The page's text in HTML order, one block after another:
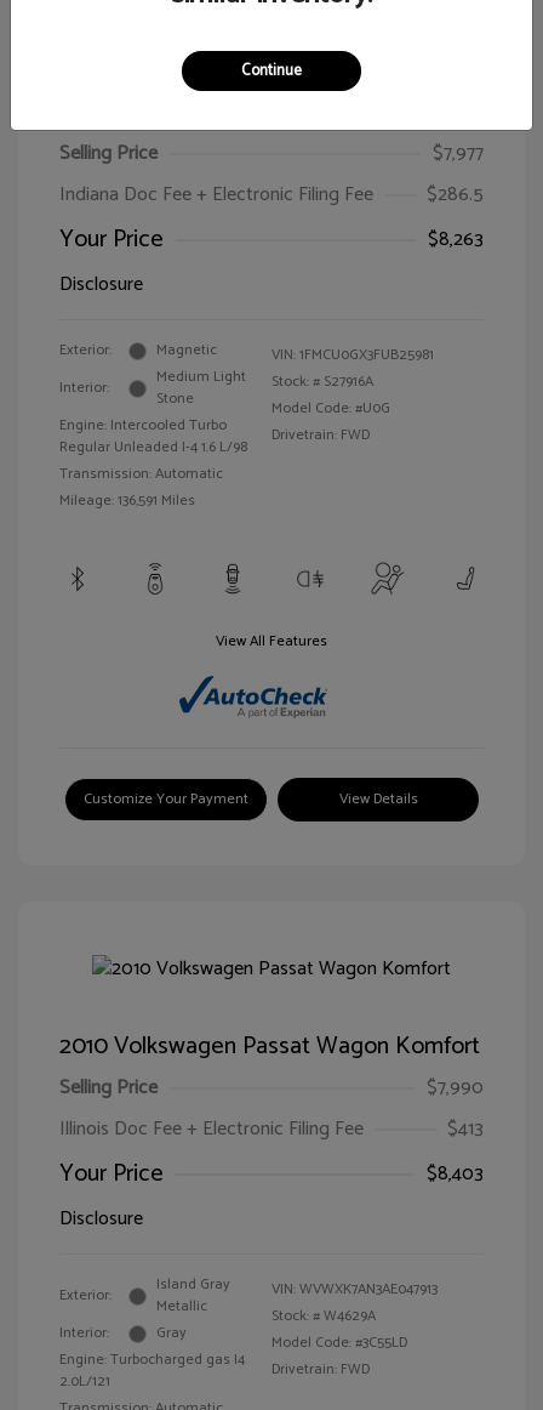
Selling Price
$7,977
Indiana Doc Fee + Electronic Filing Fee
$286.5
Your Price
$8,263
Disclosure
Exterior:
Magnetic
Interior:
Medium Light
Stone
Engine: Intercooled Turbo
Regular Unleaded I-4 1.6 L/98
Transmission: Automatic
Mileage: 136,591 Miles
VIN:1FMCU0GX3FUB25981
Stock: # S27916A
Model Code: #U0G
Drivetrain: FWD
View All Features
Customize Your Payment View Details
2010 Volkswagen Passat Wagon Komfort
Selling Price
$7,990
Illinois Doc Fee + Electronic Filing Fee
$413
Your Price
$8,403
Disclosure
Exterior:
Island Gray
Metallic
Interior:
Gray
Engine: Turbocharged gas I4
2.0L/121
VIN:WVWXK7AN3AE047913
Stock: #W4629A
Model Code: #3C55LD
Drivetrain: FWD
Continue